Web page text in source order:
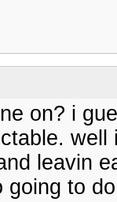
on? i
leavin
going to